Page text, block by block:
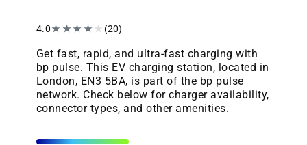
4.0★★★★★ (20)
Get fast, rapid, and ultra-fast charging with
bp pulse. This EV charging station, located in
London, EN3 5BA, is part of the bp pulse
network. Check below for charger availability,
connector types, and other amenities.